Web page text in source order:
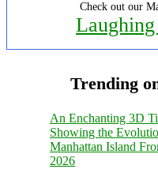
Check out our
Trending
An Enchanting 3D
Showing the
Manhattan Island
2026